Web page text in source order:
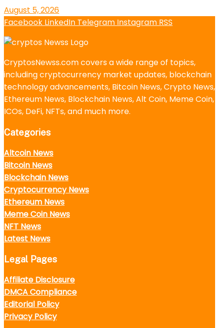
August 5, 2026
Facebook LinkedIn Telegram Instagram RSS
CryptosNewss.com covers a wide range of topics,
including cryptocurrency market updates, blockchain
technology advancements, Bitcoin News, Crypto News,
Ethereum News, Blockchain News, Alt Coin, Meme Coin,
ICOs, DeFi, NFTs, and much more.
Categories
Altcoin News
Bitcoin News
Blockchain News
Cryptocurrency News
Ethereum News
Meme Coin News
NFT News
Latest News
Legal Pages
Affiliate Disclosure
DMCA Compliance
Editorial Policy
Privacy Policy